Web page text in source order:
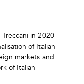
in 2020
of Italian
markets and
of Italian